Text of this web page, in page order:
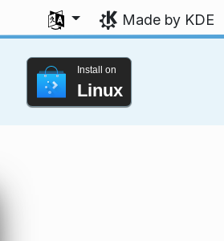
Select your language
Made by KDE
Install on
Linux